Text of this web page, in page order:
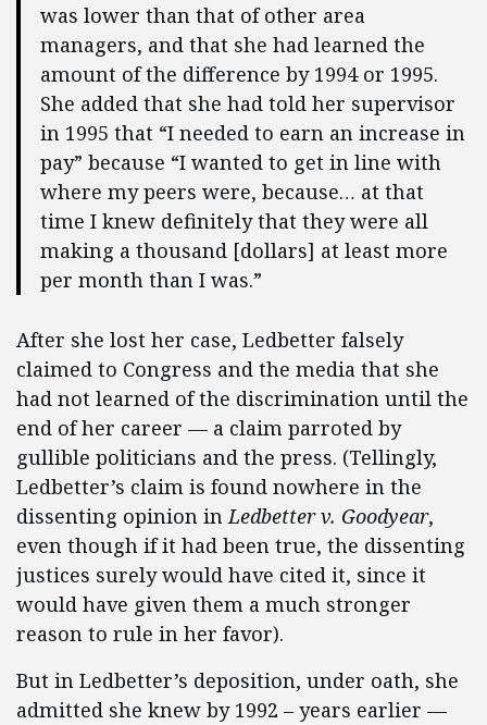
was lower than that of other area
managers, and that she had learned the
amount of the difference by 1994 or 1995.
She added that she had told her supervisor
in 1995 that “I needed to earn an increase in
pay” because “I wanted to get in line with
where my peers were, because… at that
time I knew definitely that they were all
making a thousand [dollars] at least more
per month than I was.”
After she lost her case, Ledbetter falsely
claimed to Congress and the media that she
had not learned of the discrimination until the
end of her career — a claim parroted by
gullible politicians and the press. (Tellingly,
Ledbetter’s claim is found nowhere in the
dissenting opinion inLedbetter v. Goodyear,
even though if it had been true, the dissenting
justices surely would have cited it, since it
would have given them a much stronger
reason to rule in her favor).
But in Ledbetter’s deposition, under oath, she
admitted she knew by 1992 – years earlier —